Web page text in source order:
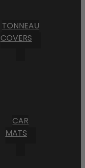
TONNEAU
COVERS
CAR
MATS